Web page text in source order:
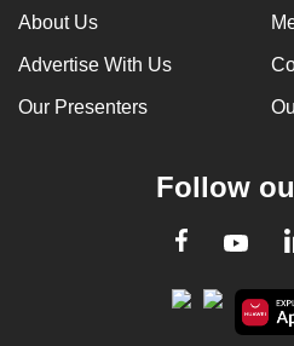
About Us
Advertise With Us
Our Presenters
Follow
Facebook